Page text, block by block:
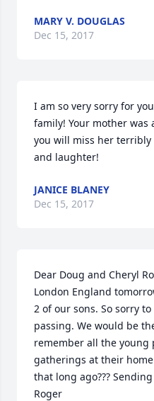
MARY V. DOUGLAS
Dec 15, 2017
I am so very sorry for
family! Your mother
you will miss her
and laughter!
JANICE BLANEY
Dec 15, 2017
Dear Doug and Cheryl
London England
2 of our sons. So sorry
passing. We would be
remember all the young
gatherings at their
that long ago???
Roger